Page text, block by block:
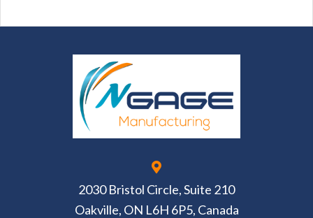
2030 Bristol Circle, Suite 210
Oakville, ON L6H 6P5, Canada